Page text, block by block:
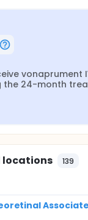
vonaprument
the 24-month
locations 139